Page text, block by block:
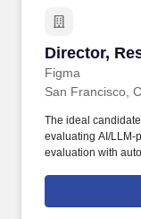
Director,
Figma
Director,
San Francisco,
The ideal
evaluating AI/
evaluation with
evaluation
will be decided